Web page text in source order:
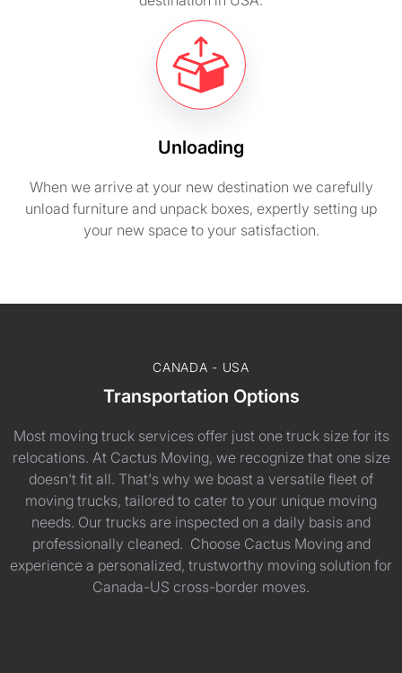
Unloading
When we arrive at your new destination we carefully
unload furniture and unpack boxes, expertly setting up
your new space to your satisfaction.
CANADA - USA
Transportation Options
Most moving truck services offer just one truck size for its
relocations. At Cactus Moving, we recognize that one size
doesn't fit all. That's why we boast a versatile fleet of
moving trucks, tailored to cater to your unique moving
needs. Our trucks are inspected on a daily basis and
professionally cleaned. Choose Cactus Moving and
experience a personalized, trustworthy moving solution for
Canada-US cross-border moves.